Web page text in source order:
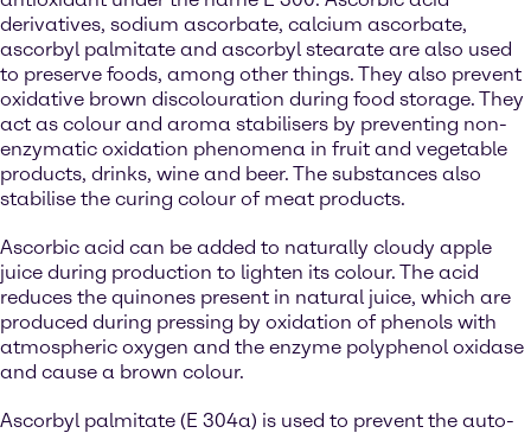
derivatives, sodium ascorbate, calcium ascorbate,
ascorbyl palmitate and ascorbyl stearate are also used
to preserve foods, among other things. They also prevent
oxidative brown discolouration during food storage. They
act as colour and aroma stabilisers by preventing non-
enzymatic oxidation phenomena in fruit and vegetable
products, drinks, wine and beer. The substances also
stabilise the curing colour of meat products.
Ascorbic acid can be added to naturally cloudy apple
juice during production to lighten its colour. The acid
reduces the quinones present in natural juice, which are
produced during pressing by oxidation of phenols with
atmospheric oxygen and the enzyme polyphenol oxidase
and cause a brown colour.
Ascorbyl palmitate (E 304a) is used to prevent the auto-